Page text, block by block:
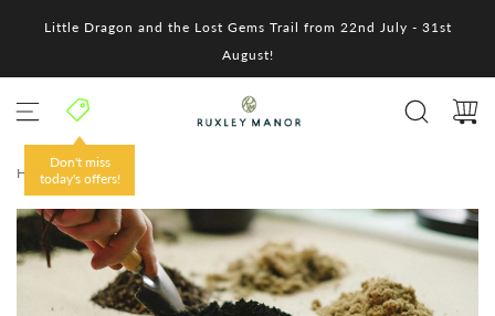
Little Dragon and the Lost Gems Trail from 22nd July - 31st
August!
Don't miss
today's offers!
HOME /